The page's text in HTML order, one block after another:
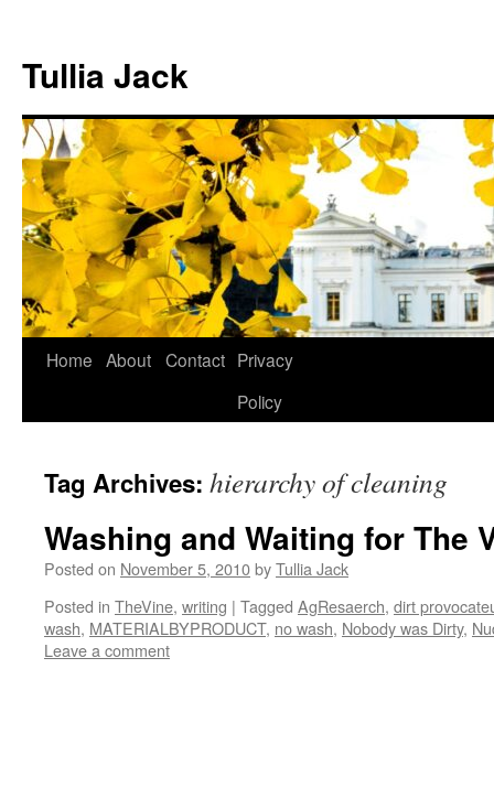
content
Tullia Jack
Home About Contact Privacy
Policy
Tag Archives: hierarchy of cleaning
Washing and Waiting for The
Posted on November 5, 2010byTullia Jack
Posted in TheVine, writing | Tagged AgResaerch, dirt
wash, MATERIALBYPRODUCT, no wash, Nobody was Dirty,
Leave a comment